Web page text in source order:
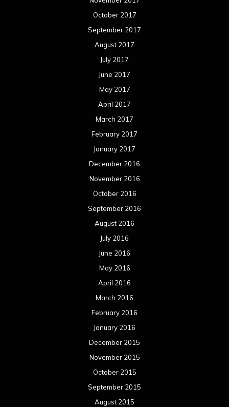
October 2017
September 2017
August 2017
July 2017
June 2017
May 2017
April 2017
March 2017
February 2017
January 2017
December 2016
November 2016
October 2016
September 2016
August 2016
July 2016
June 2016
May 2016
April 2016
March 2016
February 2016
January 2016
December 2015
November 2015
October 2015
September 2015
August 2015